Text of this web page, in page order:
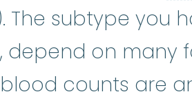
The subtype you
depend on many
counts are